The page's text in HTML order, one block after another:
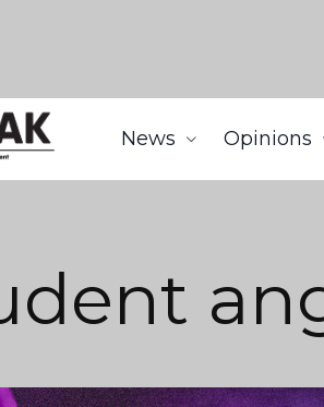
News Opinions